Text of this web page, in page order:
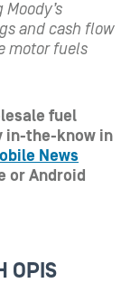
and cash flow
motor fuels
fuel
in-the-know in
News
or Android
OPIS